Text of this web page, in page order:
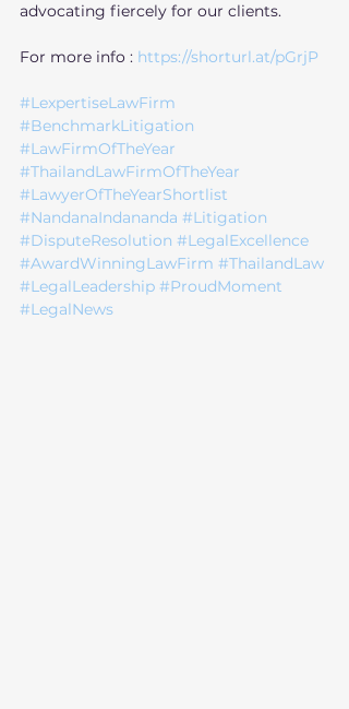
advocating fiercely for our clients.
For more info : https://shorturl.at/pGrjP
#LexpertiseLawFirm
#BenchmarkLitigation
#LawFirmOfTheYear
#ThailandLawFirmOfTheYear
#LawyerOfTheYearShortlist
#NandanaIndananda #Litigation
#DisputeResolution #LegalExcellence
#AwardWinningLawFirm #ThailandLaw
#LegalLeadership #ProudMoment
#LegalNews